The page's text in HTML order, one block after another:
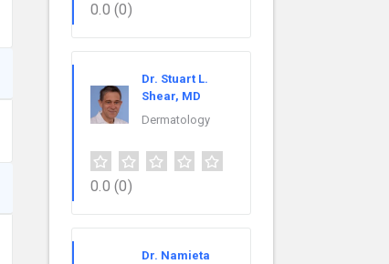
0.0 (0)
Dr. Stuart L.
Shear, MD
Dermatology
0.0 (0)
Dr. Namieta